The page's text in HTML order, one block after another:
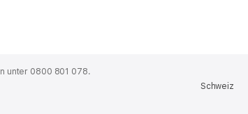
unter 0800 801 078.
Schweiz